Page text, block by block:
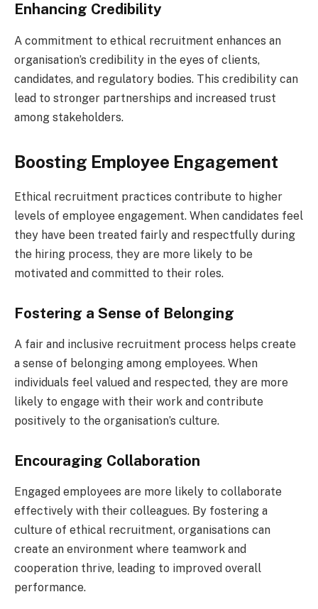
Enhancing Credibility
A commitment to ethical recruitment enhances an
organisation’s credibility in the eyes of clients,
candidates, and regulatory bodies. This credibility can
lead to stronger partnerships and increased trust
among stakeholders.
Boosting Employee Engagement
Ethical recruitment practices contribute to higher
levels of employee engagement. When candidates feel
they have been treated fairly and respectfully during
the hiring process, they are more likely to be
motivated and committed to their roles.
Fostering a Sense of Belonging
A fair and inclusive recruitment process helps create
a sense of belonging among employees. When
individuals feel valued and respected, they are more
likely to engage with their work and contribute
positively to the organisation’s culture.
Encouraging Collaboration
Engaged employees are more likely to collaborate
effectively with their colleagues. By fostering a
culture of ethical recruitment, organisations can
create an environment where teamwork and
cooperation thrive, leading to improved overall
performance.